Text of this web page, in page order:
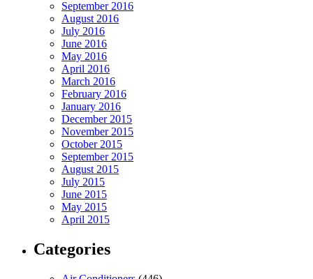
September 2016
August 2016
July 2016
June 2016
May 2016
April 2016
March 2016
February 2016
January 2016
December 2015
November 2015
October 2015
September 2015
August 2015
July 2015
June 2015
May 2015
April 2015
Categories